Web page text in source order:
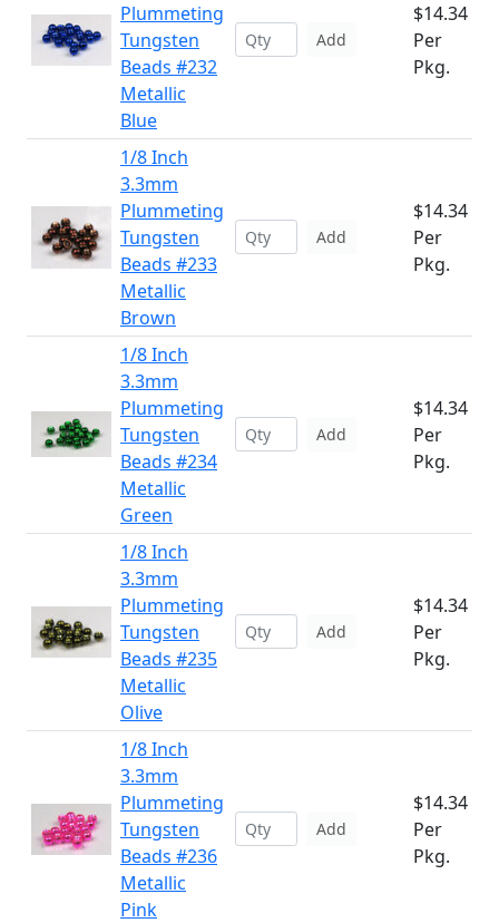
Plummeting
Tungsten
Beads #232
Metallic
Blue
Add
$14.34
Per
Pkg.
1/8 Inch
3.3mm
Plummeting
Tungsten
Beads #233
Metallic
Brown
Add
$14.34
Per
Pkg.
1/8 Inch
3.3mm
Plummeting
Tungsten
Beads #234
Metallic
Green
Add
$14.34
Per
Pkg.
1/8 Inch
3.3mm
Plummeting
Tungsten
Beads #235
Metallic
Olive
Add
$14.34
Per
Pkg.
1/8 Inch
3.3mm
Plummeting
Tungsten
Beads #236
Metallic
Pink
Add
$14.34
Per
Pkg.